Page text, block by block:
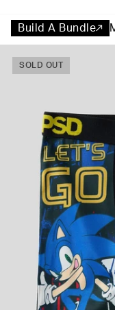
Build A Bundle
SOLD OUT